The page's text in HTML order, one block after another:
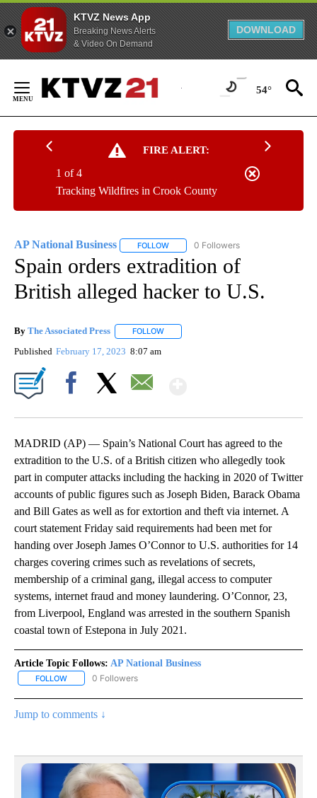
KTVZ News App
Breaking News Alerts
& Video On Demand
DOWNLOAD
Content
54°
FIRE ALERT:
Tracking Wildfires in Crook County
1 of 4
AP National Business FOLLOW FOLLOW "AP NATIONAL BUSINESS"
0 Followers
Spain orders extradition of
British alleged hacker to U.S.
By The Associated Press FOLLOW
Published February 17, 2023 8:07 am
MADRID (AP) — Spain’s National Court has agreed to the
extradition to the U.S. of a British citizen who allegedly took
part in computer attacks including the hacking in 2020 of Twitter
accounts of public figures such as Joseph Biden, Barack Obama
and Bill Gates as well as for extortion and theft via internet. A
court statement Friday said requirements had been met for
handing over Joseph James O’Connor to U.S. authorities for 14
charges covering crimes such as revelations of secrets,
membership of a criminal gang, illegal access to computer
systems, internet fraud and money laundering. O’Connor, 23,
from Liverpool, England was arrested in the southern Spanish
coastal town of Estepona in July 2021.
Article Topic Follows: AP National Business
FOLLOW FOLLOW "AP NATIONAL BUSINESS" TO RECEIVE NOTIFICATIONS
0 Followers
Jump to comments ↓